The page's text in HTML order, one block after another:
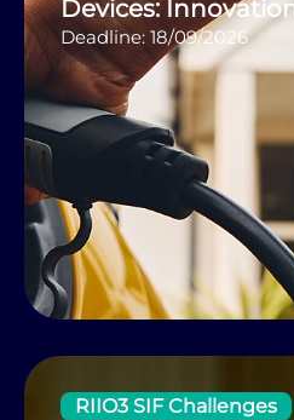
Devices:
Deadline: 18/09/2026
RIIO3 SIF Challenges